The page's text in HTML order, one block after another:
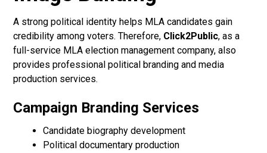
A strong political identity helps MLA candidates gain
credibility among voters. Therefore, Click2Public, as a
full-service MLA election management company, also
provides professional political branding and media
production services.
Campaign Branding Services
Candidate biography development
Political documentary production